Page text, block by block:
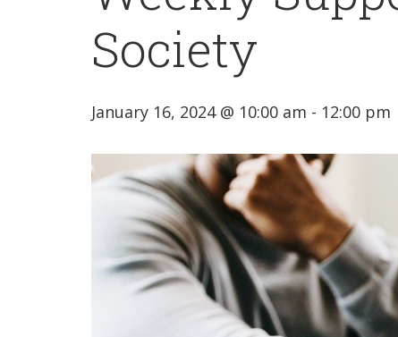
Society
January 16, 2024 @ 10:00 am - 12:00 pm